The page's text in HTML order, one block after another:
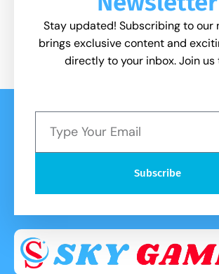
Stay updated! Subscribing to our
brings exclusive content and
directly to your inbox. Join us
Subscribe